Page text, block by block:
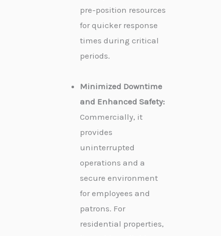
pre-position resources
for quicker response
times during critical
periods.
Minimized Downtime
and Enhanced Safety:
Commercially, it
provides
uninterrupted
operations and a
secure environment
for employees and
patrons. For
residential properties,